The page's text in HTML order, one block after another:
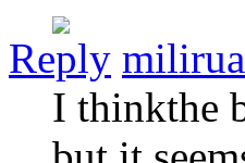
Reply
I thinkthe